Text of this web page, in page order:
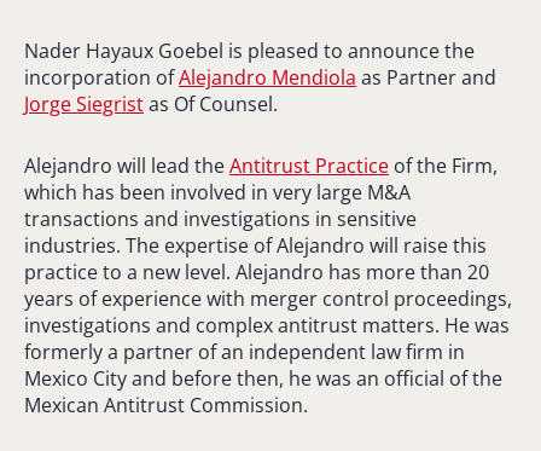
Nader Hayaux Goebel is pleased to announce the
incorporation ofAlejandro Mendiola as Partner and
Jorge Siegristas Of Counsel.
Alejandro will lead theAntitrust Practice of the Firm,
which has been involved in very large M&A
transactions and investigations in sensitive
industries. The expertise of Alejandro will raise this
practice to a new level. Alejandro has more than 20
years of experience with merger control proceedings,
investigations and complex antitrust matters. He was
formerly a partner of an independent law firm in
Mexico City and before then, he was an official of the
Mexican Antitrust Commission.